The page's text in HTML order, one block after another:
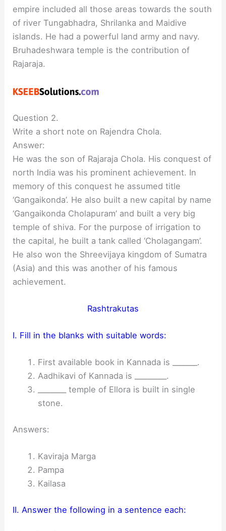
empire included all those areas towards the south
of river Tungabhadra, Shrilanka and Maidive
islands. He had a powerful land army and navy.
Bruhadeshwara temple is the contribution of
Rajaraja.
Question 2.
Write a short note on Rajendra Chola.
Answer:
He was the son of Rajaraja Chola. His conquest of
north India was his prominent achievement. In
memory of this conquest he assumed title
‘Gangaikonda’. He also built a new capital by name
‘Gangaikonda Cholapuram’ and built a very big
temple of shiva. For the purpose of irrigation to
the capital, he built a tank called ‘Cholagangam’.
He also won the Shreevijaya kingdom of Sumatra
(Asia) and this was another of his famous
achievement.
Rashtrakutas
I. Fill in the blanks with suitable words:
First available book in Kannada is _______.
Aadhikavi of Kannada is _________.
________ temple of Ellora is built in single
stone.
Answers:
Kaviraja Marga
Pampa
Kailasa
II. Answer the following in a sentence each: